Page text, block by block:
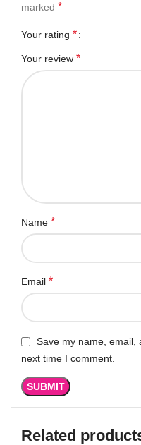
marked *
Your rating *
Your review *
Name *
Email *
Save my name, email,
next time I comment.
Related